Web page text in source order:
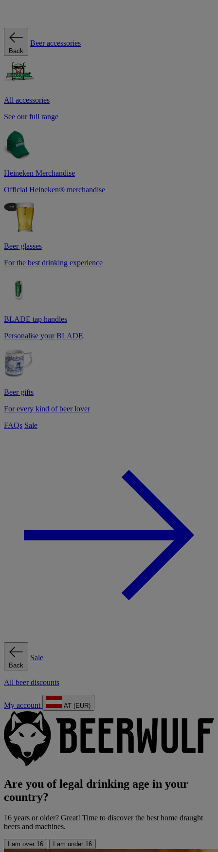
Back
Beer accessories
All accessories
See our full range
Heineken Merchandise
Official Heineken® merchandise
Beer glasses
For the best drinking experience
BLADE tap handles
Personalise your BLADE
Beer gifts
For every kind of beer lover
FAQs Sale
Back
Sale
All beer discounts
My account AT (EUR)
Are you of legal drinking age in your
country?
16 years or older? Great! Time to discover the best home draught
beers and machines.
I am over 16 I am under 16